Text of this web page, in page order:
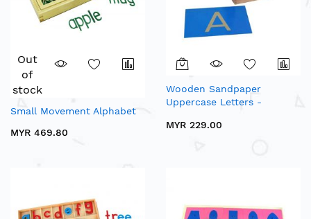
Out
of
stock
Small Movement Alphabet
MYR 469.80
Wooden Sandpaper
Uppercase Letters -
MYR 229.00